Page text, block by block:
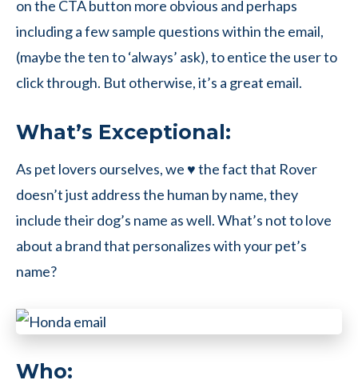
on the CTA button more obvious and perhaps
including a few sample questions within the email,
(maybe the ten to ‘always’ ask), to entice the user to
click through. But otherwise, it’s a great email.
What’s Exceptional:
As pet lovers ourselves, we ♥ the fact that Rover
doesn’t just address the human by name, they
include their dog’s name as well. What’s not to love
about a brand that personalizes with your pet’s
name?
Who: